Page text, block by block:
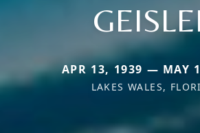
APR 13, 1939 — MAY
LAKES WALES,